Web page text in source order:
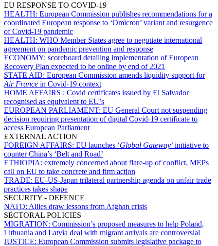
EU RESPONSE TO COVID-19
HEALTH: European Commission publishes recommendations for a
coordinated European response to ‘Omicron’ variant and resurgence
of Covid-19 pandemic
HEALTH: WHO Member States agree to negotiate international
agreement on pandemic prevention and response
ECONOMY: scoreboard detailing implementation of European
Recovery Plan expected to be online by end of 2021
STATE AID: European Commission amends liquidity support for
Air France in Covid-19 context
HOME AFFAIRS : Covid certificates issued by El Salvador
recognised as equivalent to EU’s
EUROPEAN PARLIAMENT: EU General Court not suspending
decision requiring presentation of digital Covid-19 certificate to
access European Parliament
EXTERNAL ACTION
FOREIGN AFFAIRS: EU launches ‘Global Gateway’ initiative to
counter China’s ‘Belt and Road’
ETHIOPIA: extremely concerned about flare-up of conflict, MEPs
call on EU to take concrete and firm action
TRADE: EU-US-Japan trilateral partnership agenda on unfair trade
practices takes shape
SECURITY - DEFENCE
NATO: Allies draw lessons from Afghan crisis
SECTORAL POLICIES
MIGRATION: Commission’s proposed measures to help Poland,
Lithuania and Latvia deal with migrant arrivals are controversial
JUSTICE: European Commission submits legislative package to